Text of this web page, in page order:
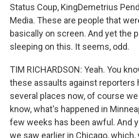
Status Coup, KingDemetrius
Media. These are people that
basically on screen. And yet the
sleeping on this. It seems, odd.
TIM RICHARDSON: Yeah. You
these assaults against reporters
several places now, of course
know, what's happened in
few weeks has been awful. And
we saw earlier in Chicago,